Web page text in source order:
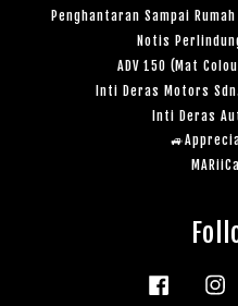
Penghantaran Sampai
Notis
ADV 150 (Mat
Inti Deras Motors
Inti Deras
Facebook